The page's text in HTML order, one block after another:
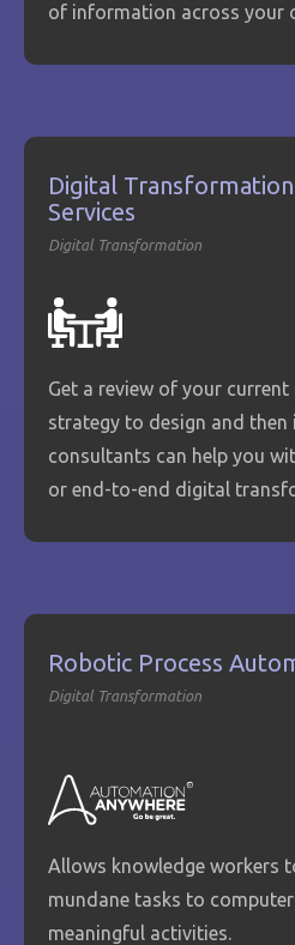
of information across your
Digital
Services
Digital Transformation
Get a review of your
strategy to design and then
consultants can help you
or end-to-end digital
Robotic Process
Digital Transformation
Allows knowledge workers
mundane tasks to
meaningful activities.